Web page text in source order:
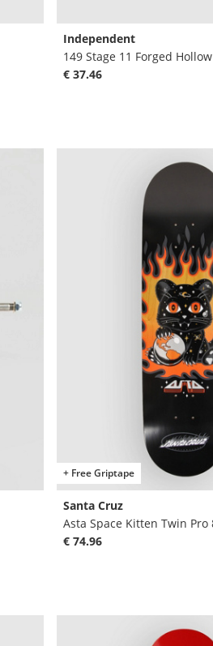
Independent
149 Stage 11 Forged
€ 37.46
+ Free Griptape
Santa Cruz
€ 74.96